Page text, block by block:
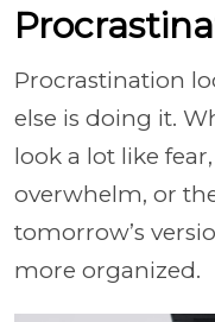
Procrastination
else is doing it.
look a lot like
overwhelm, or
tomorrow’s
more organized.